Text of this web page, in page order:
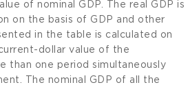
of nominal GDP. The real GDP is
on the basis of GDP and other
in the table is calculated on
dollar value of the
than one period simultaneously
The nominal GDP of all the